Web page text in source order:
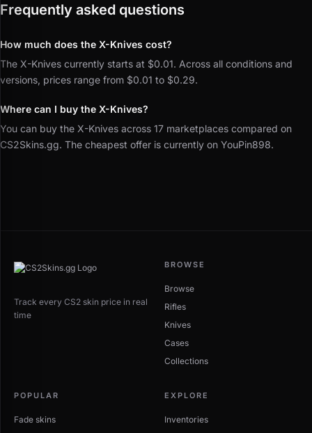
Frequently asked questions
How much does the X-Knives cost?
The X-Knives currently starts at $0.01. Across all conditions and
versions, prices range from $0.01 to $0.29.
Where can I buy the X-Knives?
You can buy the X-Knives across 17 marketplaces compared on
CS2Skins.gg. The cheapest offer is currently on YouPin898.
Track every CS2 skin price in real
time
BROWSE
Browse
Rifles
Knives
Cases
Collections
POPULAR
Fade skins
EXPLORE
Inventories